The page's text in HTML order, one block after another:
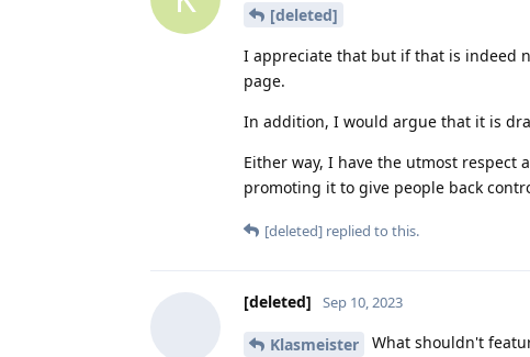
[deleted]
I appreciate that but if that is indeed
page.
In addition, I would argue that it is
Either way, I have the utmost
promoting it to give people back
[deleted] replied to this.
[deleted] Sep 10, 2023
Klasmeister What shouldn't